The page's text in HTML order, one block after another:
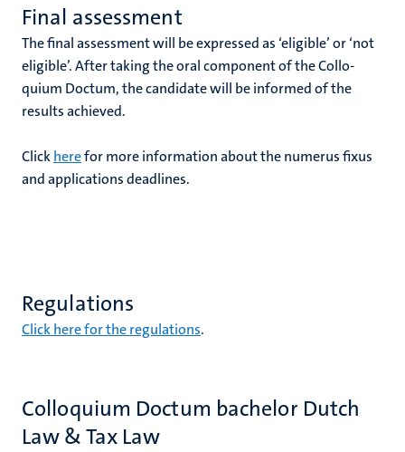
Final assessment
The final assessment will be expressed as ‘eligible’ or ‘not
eligible’. After taking the oral component of the Collo­
quium Doctum, the candidate will be informed of the
results achieved.
Clickherefor more information about the numerus fixus
and applications deadlines.
Regulations
Click here for the regulations.
Colloquium Doctum bachelor Dutch
Law & Tax Law